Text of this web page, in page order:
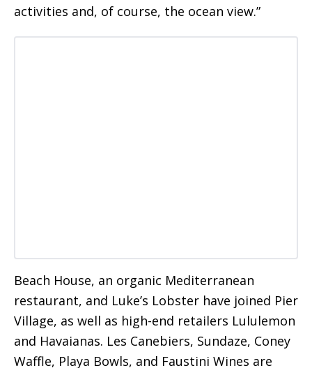
activities and, of course, the ocean view.”
Beach House, an organic Mediterranean
restaurant, and Luke’s Lobster have joined Pier
Village, as well as high-end retailers Lululemon
and Havaianas. Les Canebiers, Sundaze, Coney
Waffle, Playa Bowls, and Faustini Wines are